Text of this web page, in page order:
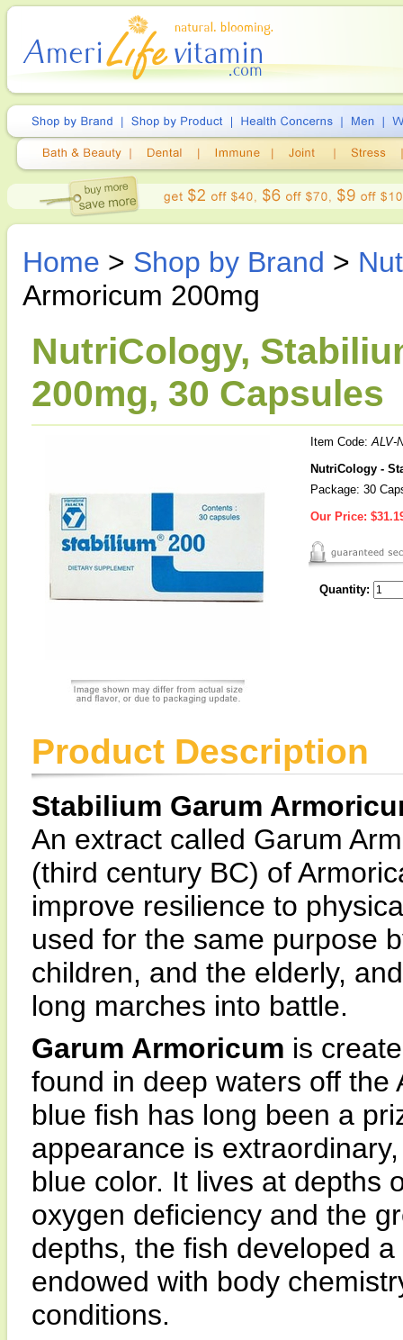
Home > Shop by Brand >
Armoricum 200mg
NutriCology,
200mg, 30 Capsules
Item Code:ALV-
NutriCology -
Package: 30
Our Price:
Quantity:
Product Description
Stabilium Garum
An extract called Garum
(third century BC) of
improve resilience to
used for the same purpose
children, and the elderly,
long marches into battle.
Garum Armoricum is
found in deep waters off the
blue fish has long been a
appearance is
blue color. It lives at depths
oxygen deficiency and the
depths, the fish developed
endowed with body
conditions.